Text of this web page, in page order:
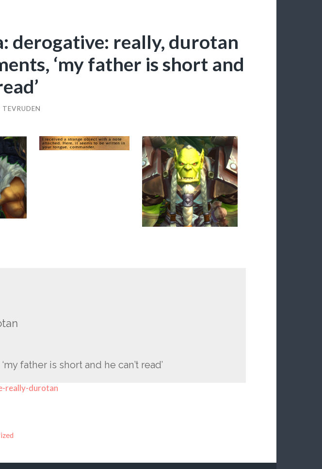
derogative: really, durotan
‘my father is short and
TEVRUDEN
father is short and he can’t read’
really-durotan